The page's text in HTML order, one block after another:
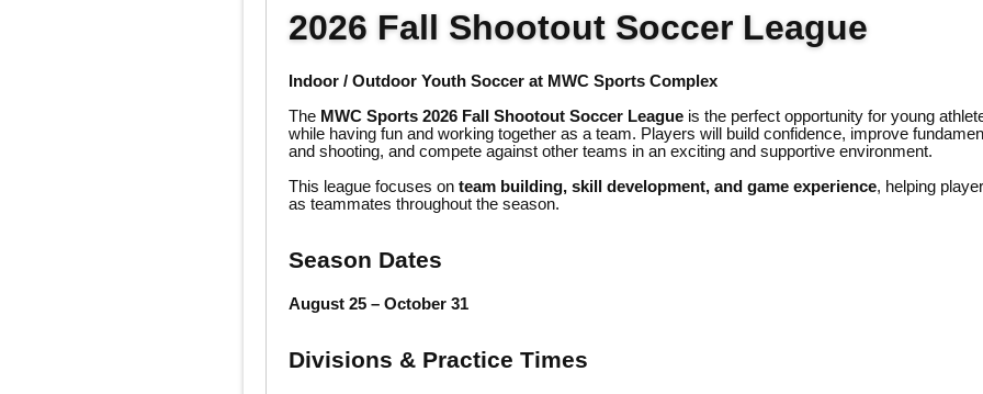
2026 Fall Shootout Soccer League
Indoor / Outdoor Youth Soccer at MWC Sports Complex
The MWC Sports 2026 Fall Shootout Soccer League is the perfect opportunity for young
while having fun and working together as a team. Players will build confidence, improve
and shooting, and compete against other teams in an exciting and supportive environment.
This league focuses on team building, skill development, and game experience, helping
as teammates throughout the season.
Season Dates
August 25 – October 31
Divisions & Practice Times